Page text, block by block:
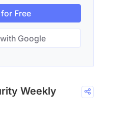
Free
Google
Weekly